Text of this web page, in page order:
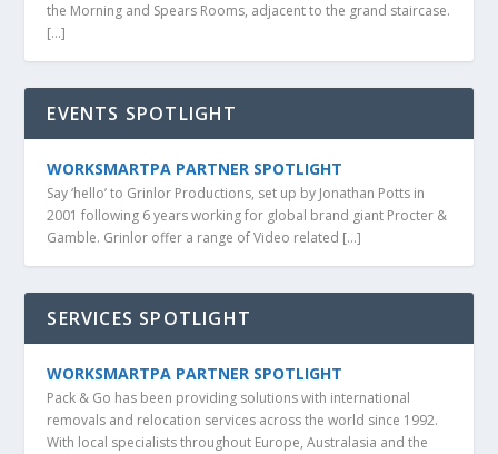
the Morning and Spears Rooms, adjacent to the grand staircase.
[…]
EVENTS SPOTLIGHT
WORKSMARTPA PARTNER SPOTLIGHT
Say ‘hello’ to Grinlor Productions, set up by Jonathan Potts in
2001 following 6 years working for global brand giant Procter &
Gamble. Grinlor offer a range of Video related […]
SERVICES SPOTLIGHT
WORKSMARTPA PARTNER SPOTLIGHT
Pack & Go has been providing solutions with international
removals and relocation services across the world since 1992.
With local specialists throughout Europe, Australasia and the